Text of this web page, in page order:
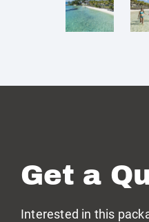
Get a
Interested in this